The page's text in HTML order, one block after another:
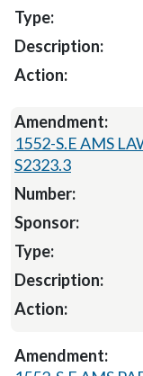
1552-S.E AMS
S2323.3